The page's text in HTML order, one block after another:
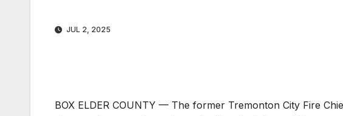
JUL 2, 2025
BOX ELDER COUNTY — The former Tremonton City Fire